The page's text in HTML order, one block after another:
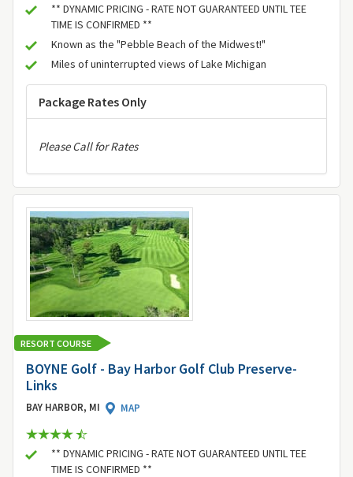
** DYNAMIC PRICING - RATE NOT GUARANTEED UNTIL TEE
TIME IS CONFIRMED **
Known as the "Pebble Beach of the Midwest!"
Miles of uninterrupted views of Lake Michigan
Package Rates Only
Please Call for Rates
RESORT COURSE
BOYNE Golf - Bay Harbor Golf Club Preserve-
Links
BAY HARBOR, MI MAP
** DYNAMIC PRICING - RATE NOT GUARANTEED UNTIL TEE
TIME IS CONFIRMED **